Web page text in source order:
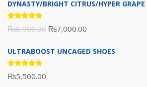
DYNASTY/BRIGHT CITRUS/HYPER GRAPE
Rated
5.00out
₨8,000.00 Original
was:
₨7,000.00
is:
ULTRABOOST UNCAGED SHOES
Rated
5.00out
₨5,500.00